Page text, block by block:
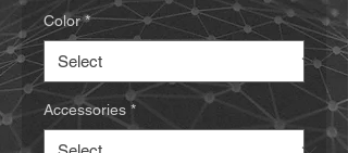
Color *
Accessories *